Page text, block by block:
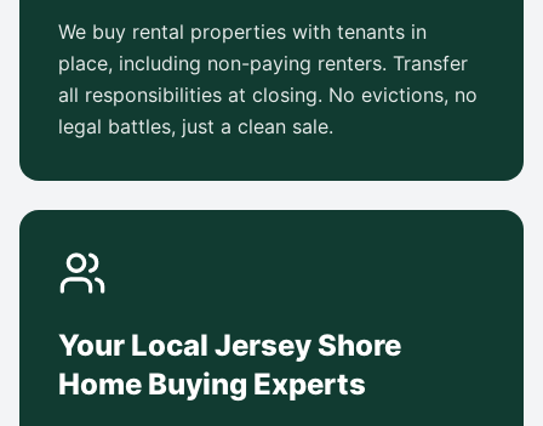
We buy rental properties with tenants in
place, including non-paying renters. Transfer
all responsibilities at closing. No evictions, no
legal battles, just a clean sale.
Your Local Jersey Shore
Home Buying Experts